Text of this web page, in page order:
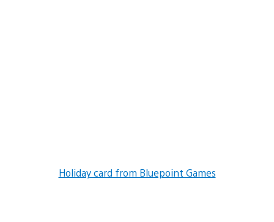
Holiday card from Bluepoint Games